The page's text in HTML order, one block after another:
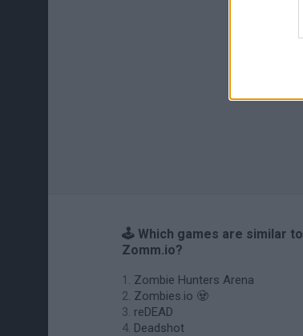
🕹️ Which games are similar to
Zomm.io?
Zombie Hunters Arena
Zombies.io 🧟
reDEAD
Deadshot